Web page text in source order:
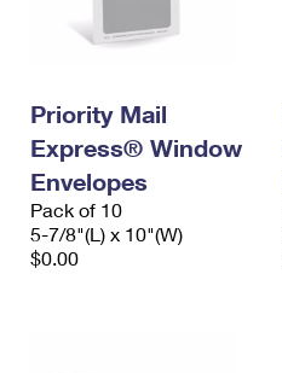
Priority Mail
Express® Window
Envelopes
Pack of 10
5-7/8"(L) x 10"(W)
$0.00